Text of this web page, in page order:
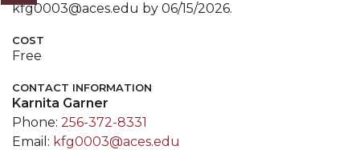
kfg0003@aces.edu by 06/15/2026.
COST
Free
CONTACT INFORMATION
Karnita Garner
Phone: 256-372-8331
Email: kfg0003@aces.edu